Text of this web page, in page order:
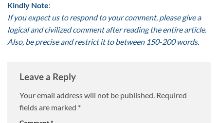
Kindly Note:
If you expect us to respond to your comment, please give a
logical and civilized comment after reading the entire article.
Also, be precise and restrict it to between 150-200 words.
Leave a Reply
Your email address will not be published. Required
fields are marked *